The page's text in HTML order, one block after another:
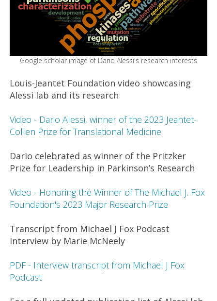
Google scholar image of Dario Alessi's research interests
Louis-Jeantet Foundation video showcasing
Alessi lab and its research
Video - Dario Alessi, winner of the 2023 Jeantet-
Collen Prize for Translational Medicine
Dario celebrated as winner of the Pritzker
Prize for Leadership in Parkinson’s Research
Video - Honoring the Winner of The Michael J. Fox
Foundation's 2023 Major Research Prize
Transcript from Michael J Fox Podcast
Interview by Marie McNeely
PDF - Interview transcript from Michael J Fox
Podcast